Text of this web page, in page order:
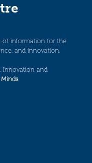
of information for the
and innovation.
Innovation and
.